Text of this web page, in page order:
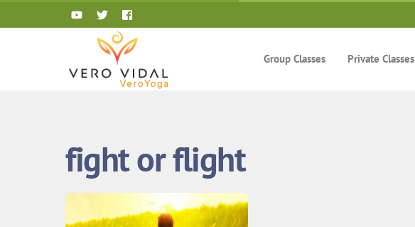
to
Group Classes Private Classes
fight or flight